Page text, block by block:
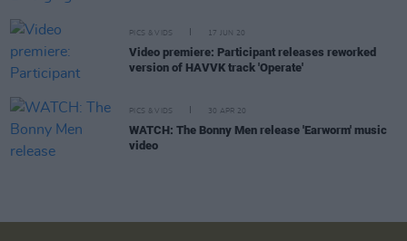
PICS & VIDS 17 JUN 20
Video premiere: Participant releases reworked
version of HAVVK track 'Operate'
PICS & VIDS 30 APR 20
WATCH: The Bonny Men release 'Earworm' music
video